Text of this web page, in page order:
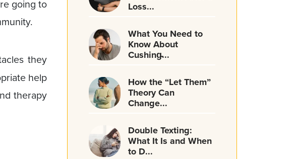
going to
they
help
therapy
Loss...
What You Need to
Know About
Cushing̵...
How the “Let Them”
Theory Can
Change...
Double Texting:
What It Is and When
to D...